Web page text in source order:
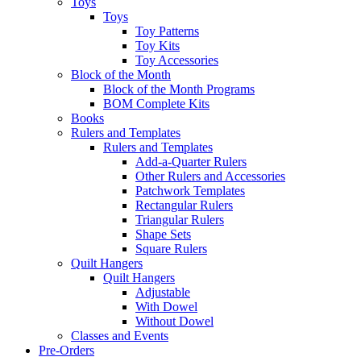
Toys
Toy Patterns
Toy Kits
Toy Accessories
Block of the Month
Block of the Month Programs
BOM Complete Kits
Books
Rulers and Templates
Rulers and Templates
Add-a-Quarter Rulers
Other Rulers and Accessories
Patchwork Templates
Rectangular Rulers
Triangular Rulers
Shape Sets
Square Rulers
Quilt Hangers
Quilt Hangers
Adjustable
With Dowel
Without Dowel
Classes and Events
Pre-Orders